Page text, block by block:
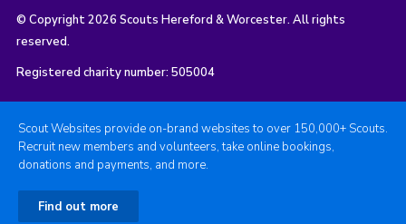
© Copyright 2026 Scouts Hereford & Worcester. All rights
reserved.
Registered charity number: 505004
Scout Websites provide on-brand websites to over 150,000+ Scouts.
Recruit new members and volunteers, take online bookings,
donations and payments, and more.
Find out more